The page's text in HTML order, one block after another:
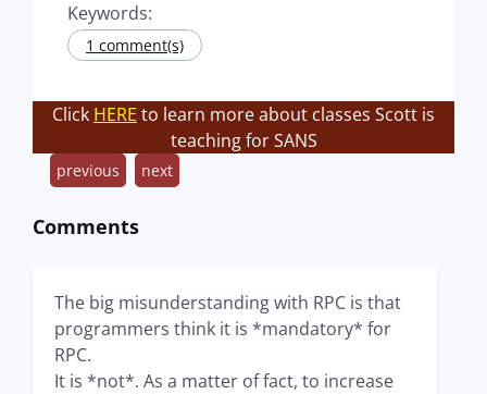
Keywords:
1 comment(s)
Click HERE to learn more about classes Scott is
teaching for SANS
previous next
Comments
The big misunderstanding with RPC is that
programmers think it is *mandatory* for
RPC.
It is *not*. As a matter of fact, to increase